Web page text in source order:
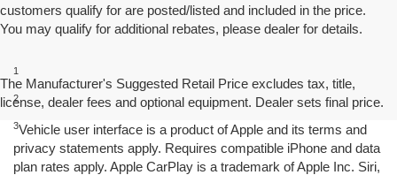
customers qualify for are posted/listed and included in the price.
You may qualify for additional rebates, please dealer for details.
The Manufacturer's Suggested Retail Price excludes tax, title,
license, dealer fees and optional equipment. Dealer sets final price.
1
2EPA estimated.
3Vehicle user interface is a product of Apple and its terms and
privacy statements apply. Requires compatible iPhone and data
plan rates apply. Apple CarPlay is a trademark of Apple Inc. Siri,